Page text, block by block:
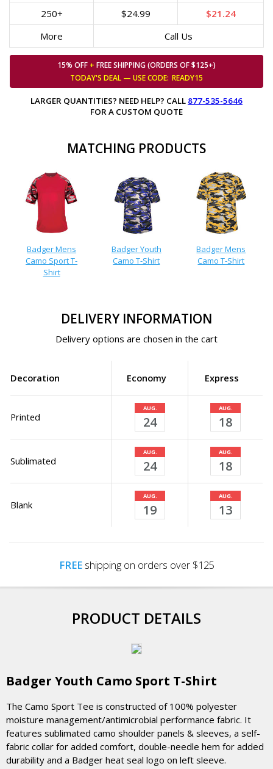
250+
$24.99
$21.24
More
Call Us
15% OFF + FREE SHIPPING (ORDERS OF $125+)
TODAY'S DEAL — USECODE: READY15
LARGER QUANTITIES? NEED HELP? CALL 877-535-5646
FOR A CUSTOM QUOTE
MATCHING PRODUCTS
Badger Mens
Camo Sport T-
Shirt
Badger Youth
Camo T-Shirt
Badger Mens
Camo T-Shirt
DELIVERY INFORMATION
Delivery options are chosen in the cart
Decoration Economy Express
Printed
AUG.
24
AUG.
18
Sublimated
AUG.
24
AUG.
18
Blank
AUG.
19
AUG.
13
FREEshipping on orders over $125
PRODUCT DETAILS
Badger Youth Camo Sport T-Shirt
The Camo Sport Tee is constructed of 100% polyester
moisture management/antimicrobial performance fabric. It
features sublimated camo shoulder panels & sleeves, a self-
fabric collar for added comfort, double-needle hem for added
durability and a Badger heat seal logo on left sleeve.